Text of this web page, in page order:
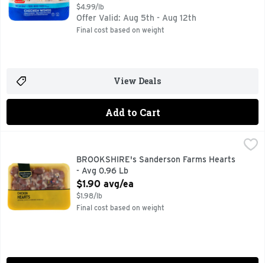
$4.99/lb
Offer Valid: Aug 5th - Aug 12th
Final cost based on weight
View Deals
Add to Cart
BROOKSHIRE's Sanderson Farms Hearts - Avg 0.96 Lb,
100% NATURALBROOKSHIRE's Sanderson Farms Hearts
- Avg 0.96 Lb
Open Product Description
$1.90 avg/ea
$1.98/lb
Final cost based on weight